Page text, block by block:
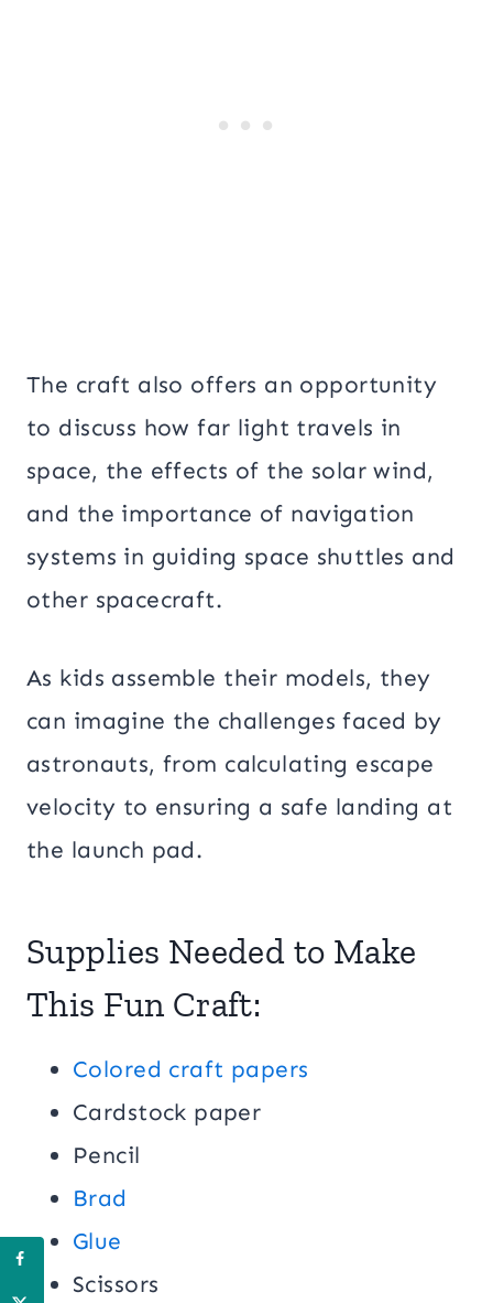
The craft also offers an opportunity
to discuss how far light travels in
space, the effects of the solar wind,
and the importance of navigation
systems in guiding space shuttles and
other spacecraft.
As kids assemble their models, they
can imagine the challenges faced by
astronauts, from calculating escape
velocity to ensuring a safe landing at
the launch pad.
Supplies Needed to Make
This Fun Craft:
Colored craft papers
Cardstock paper
Pencil
Brad
Glue
Scissors